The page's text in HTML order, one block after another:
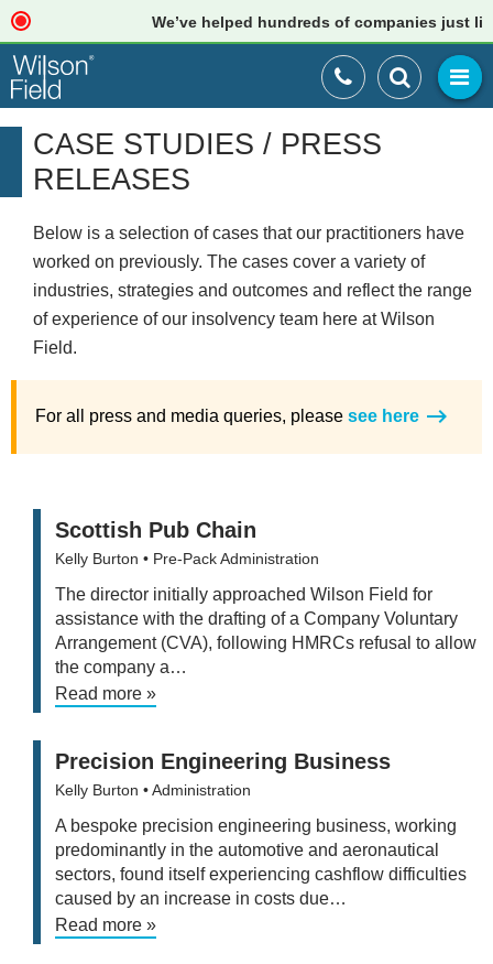
We’ve helped hundreds of companies just like
CASE STUDIES / PRESS
RELEASES
Below is a selection of cases that our practitioners have
worked on previously. The cases cover a variety of
industries, strategies and outcomes and reflect the range
of experience of our insolvency team here at Wilson
Field.
For all press and media queries, please see here
Scottish Pub Chain
Kelly Burton • Pre-Pack Administration
The director initially approached Wilson Field for
assistance with the drafting of a Company Voluntary
Arrangement (CVA), following HMRCs refusal to allow
the company a…
Read more »
Precision Engineering Business
Kelly Burton • Administration
A bespoke precision engineering business, working
predominantly in the automotive and aeronautical
sectors, found itself experiencing cashflow difficulties
caused by an increase in costs due…
Read more »